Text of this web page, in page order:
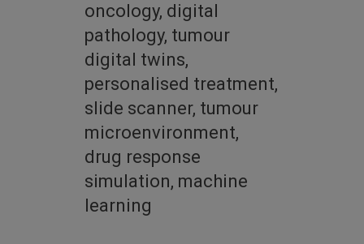
oncology, digital
pathology, tumour
digital twins,
personalised treatment,
slide scanner, tumour
microenvironment,
drug response
simulation, machine
learning